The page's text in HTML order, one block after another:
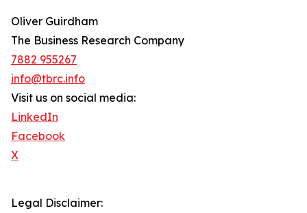
Oliver Guirdham
The Business Research Company
7882 955267
info@tbrc.info
Visit us on social media:
LinkedIn
Facebook
X
Legal Disclaimer: